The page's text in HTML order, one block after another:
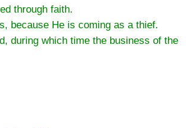
through faith.
because He is coming as a thief.
during which time the business of the